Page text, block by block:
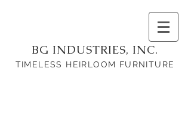
BG INDUSTRIES, INC.
TIMELESS HEIRLOOM FURNITURE